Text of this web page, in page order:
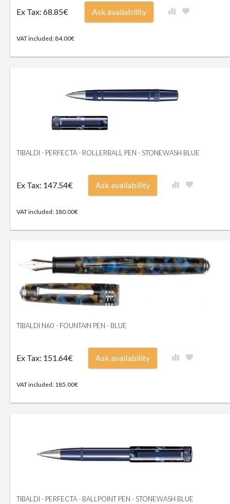
Ex Tax: 68.85€
VAT included: 84.00€
Ask availability
TIBALDI - PERFECTA - ROLLERBALL PEN - STONEWASH BLUE
Ex Tax: 147.54€
VAT included: 180.00€
Ask availability
TIBALDI N60 - FOUNTAIN PEN - BLUE
Ex Tax: 151.64€
VAT included: 185.00€
Ask availability
TIBALDI - PERFECTA - BALLPOINT PEN - STONEWASH BLUE